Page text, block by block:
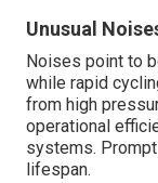
Unusual
Noises point to
while rapid
from high
operational
systems.
lifespan.